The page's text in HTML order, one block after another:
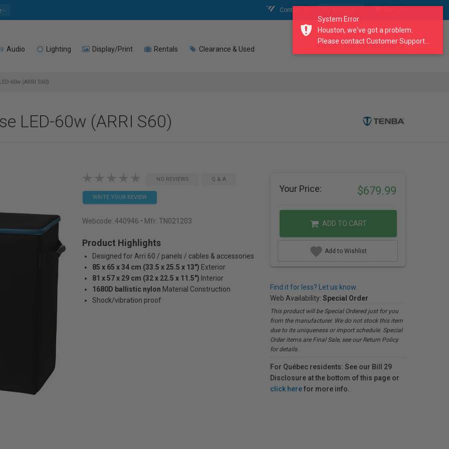
Contact Us
Audio Lighting Display/Print Rentals Clearance & Used search our catalogue
60w (ARRI S60)
LED-60w (ARRI S60)
NO REVIEWS Q & A
WRITE YOUR REVIEW
Webcode: 440946 • Mfr: TN021203
Product Highlights
Designed for Arri 60 / panels / cables & accessories
85 x 65 x 34 cm (33.5 x 25.5 x 13") Exterior
81 x 57 x 29 cm (32 x 22.5 x 11.5") Interior
1680D ballistic nylon Material Construction
Shock/vibration proof
Your Price: $679.99
ADD TO CART
Add to Wishlist
Find it for less? Let us know.
Web Availability: Special Order
This product will be Special Ordered just for you
from the manufacturer. We do not stock this item
due to its uniqueness or import schedule. Special
Order items are Final Sale, see our Return Policy
for details.
For Québec residents: See our Bill 29
Disclosure at the bottom of this page or
click herefor more info.
System Error
Houston, we've got a problem.
Please contact Customer Support...